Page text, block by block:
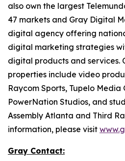
also own the largest
47 markets and Gray Digital
digital agency offering
digital marketing strategies
digital products and services.
properties include video
Raycom Sports, Tupelo Media
PowerNation Studios, and
Assembly Atlanta and Third
information, please visit
Gray Contact: